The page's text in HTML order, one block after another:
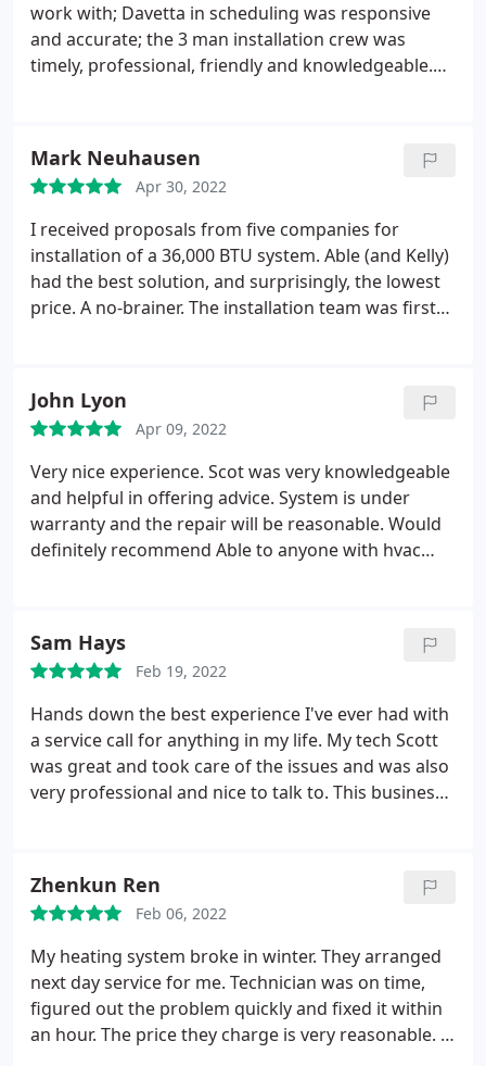
work with; Davetta in scheduling was responsive
and accurate; the 3 man installation crew was
timely, professional, friendly and knowledgeable.
Mark Neuhausen
Apr 30, 2022
I received proposals from five companies for
installation of a 36,000 BTU system. Able (and Kelly)
had the best solution, and surprisingly, the lowest
price. A no-brainer. The installation team was first
varying solutions and wide price ranges. In both my
cases, the best technical solution also was the
cheapest.
John Lyon
Apr 09, 2022
Very nice experience. Scot was very knowledgeable
and helpful in offering advice. System is under
warranty and the repair will be reasonable. Would
definitely recommend Able to anyone with hvac
Sam Hays
Feb 19, 2022
Hands down the best experience I've ever had with
a service call for anything in my life. My tech Scott
was great and took care of the issues and was also
very professional and nice to talk to. This business
Zhenkun Ren
Feb 06, 2022
My heating system broke in winter. They arranged
next day service for me. Technician was on time,
figured out the problem quickly and fixed it within
an hour. The price they charge is very reasonable. I